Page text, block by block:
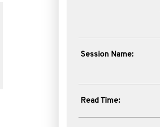
Session Name:
Read Time: